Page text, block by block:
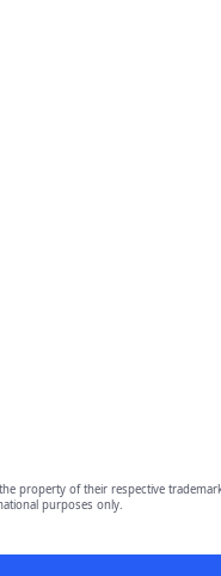
the property of their respective
purposes only.